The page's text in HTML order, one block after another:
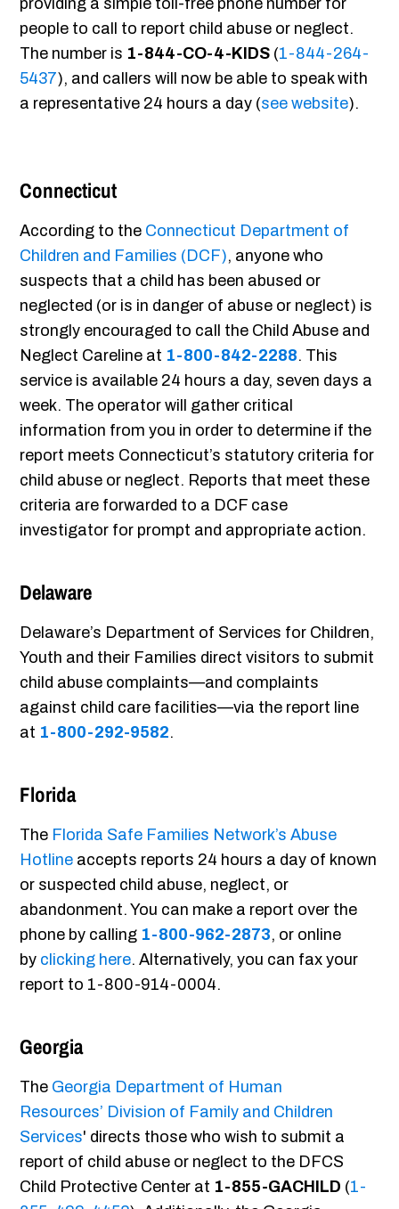
providing a simple toll-free phone number for
people to call to report child abuse or neglect.
The number is 1-844-CO-4-KIDS (1-844-264-
5437), and callers will now be able to speak with
a representative 24 hours a day (see website).
Connecticut
According to the Connecticut Department of
Children and Families (DCF), anyone who
suspects that a child has been abused or
neglected (or is in danger of abuse or neglect) is
strongly encouraged to call the Child Abuse and
Neglect Careline at 1-800-842-2288. This
service is available 24 hours a day, seven days a
week. The operator will gather critical
information from you in order to determine if the
report meets Connecticut’s statutory criteria for
child abuse or neglect. Reports that meet these
criteria are forwarded to a DCF case
investigator for prompt and appropriate action.
Delaware
Delaware’s Department of Services for Children,
Youth and their Families direct visitors to submit
child abuse complaints—and complaints
against child care facilities—via the report line
at 1-800-292-9582.
Florida
The Florida Safe Families Network’s Abuse
Hotline accepts reports 24 hours a day of known
or suspected child abuse, neglect, or
abandonment. You can make a report over the
phone by calling 1-800-962-2873, or online
by clicking here. Alternatively, you can fax your
report to 1-800-914-0004.
Georgia
The Georgia Department of Human
Resources’ Division of Family and Children
Services' directs those who wish to submit a
report of child abuse or neglect to the DFCS
Child Protective Center at 1-855-GACHILD (1-